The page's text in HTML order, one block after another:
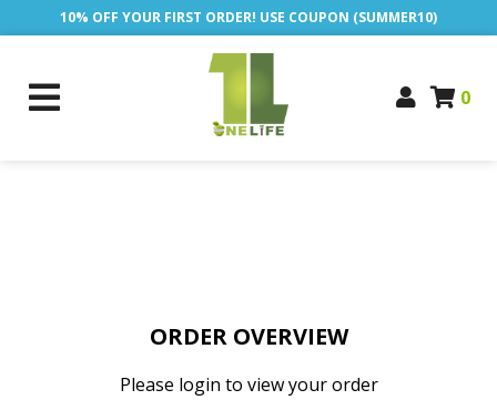
10% OFF YOUR FIRST ORDER! USE COUPON (SUMMER10)
0
ORDER OVERVIEW
Please login to view your order